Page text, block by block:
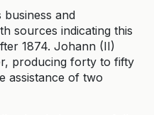
and
sources indicating this
1874. Johann (II)
producing forty to fifty
assistance of two